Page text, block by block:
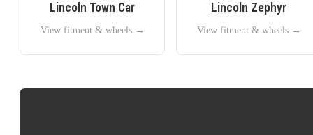
Lincoln Town Car
View fitment & wheels →
Lincoln Zephyr
View fitment & wheels →